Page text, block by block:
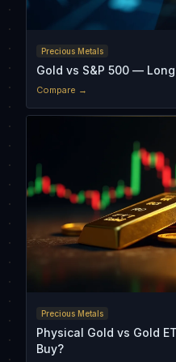
Precious Metals
Gold vs S&P 500 —
Compare →
Precious Metals
Physical Gold vs Gold
Buy?